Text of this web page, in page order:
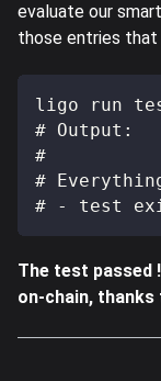
evaluate our
those entries
ligo run
# Output:
#
#
# - test
The test passed
on-chain, thanks